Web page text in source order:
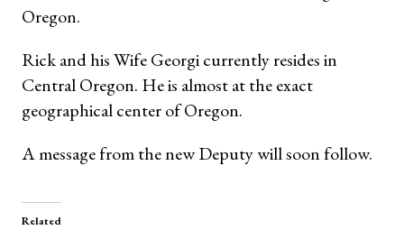
Oregon.
Rick and his Wife Georgi currently resides in
Central Oregon. He is almost at the exact
geographical center of Oregon.
A message from the new Deputy will soon follow.
Related